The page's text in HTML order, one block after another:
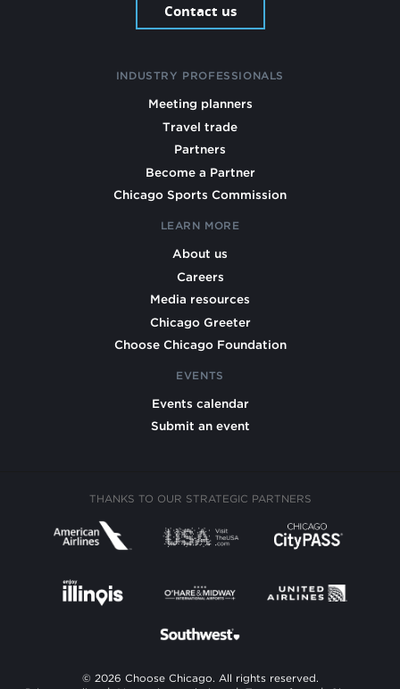
Contact us
INDUSTRY PROFESSIONALS
Meeting planners
Travel trade
Partners
Become a Partner
Chicago Sports Commission
LEARN MORE
About us
Careers
Media resources
Chicago Greeter
Choose Chicago Foundation
EVENTS
Events calendar
Submit an event
THANKS TO OUR STRATEGIC PARTNERS
© 2026 Choose Chicago. All rights reserved.